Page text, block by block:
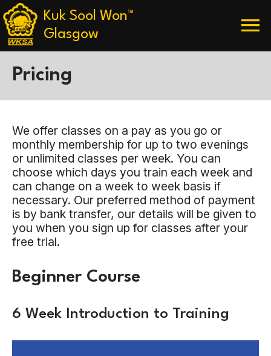
Skip
to
content
Kuk Sool Won™
Glasgow
menu
Pricing
We offer classes on a pay as you go or
monthly membership for up to two evenings
or unlimited classes per week. You can
choose which days you train each week and
can change on a week to week basis if
necessary. Our preferred method of payment
is by bank transfer, our details will be given to
you when you sign up for classes after your
free trial.
Beginner Course
6 Week Introduction to Training